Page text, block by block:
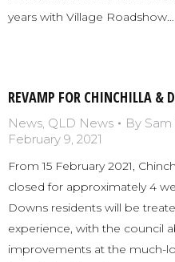
years with Village Roadshow…
REVAMP FOR CHINCHILLA &
News, QLD News By Sam
February 9, 2021
From 15 February 2021,
closed for approximately 4
Downs residents will be
experience, with the council
improvements at the much-